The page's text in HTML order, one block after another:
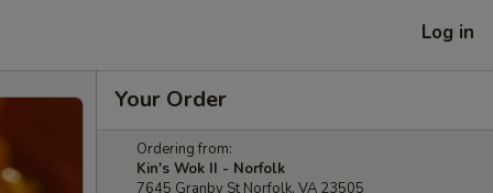
Log in
Your Order
Ordering from:
Kin's Wok II - Norfolk
7645 Granby St Norfolk, VA 23505